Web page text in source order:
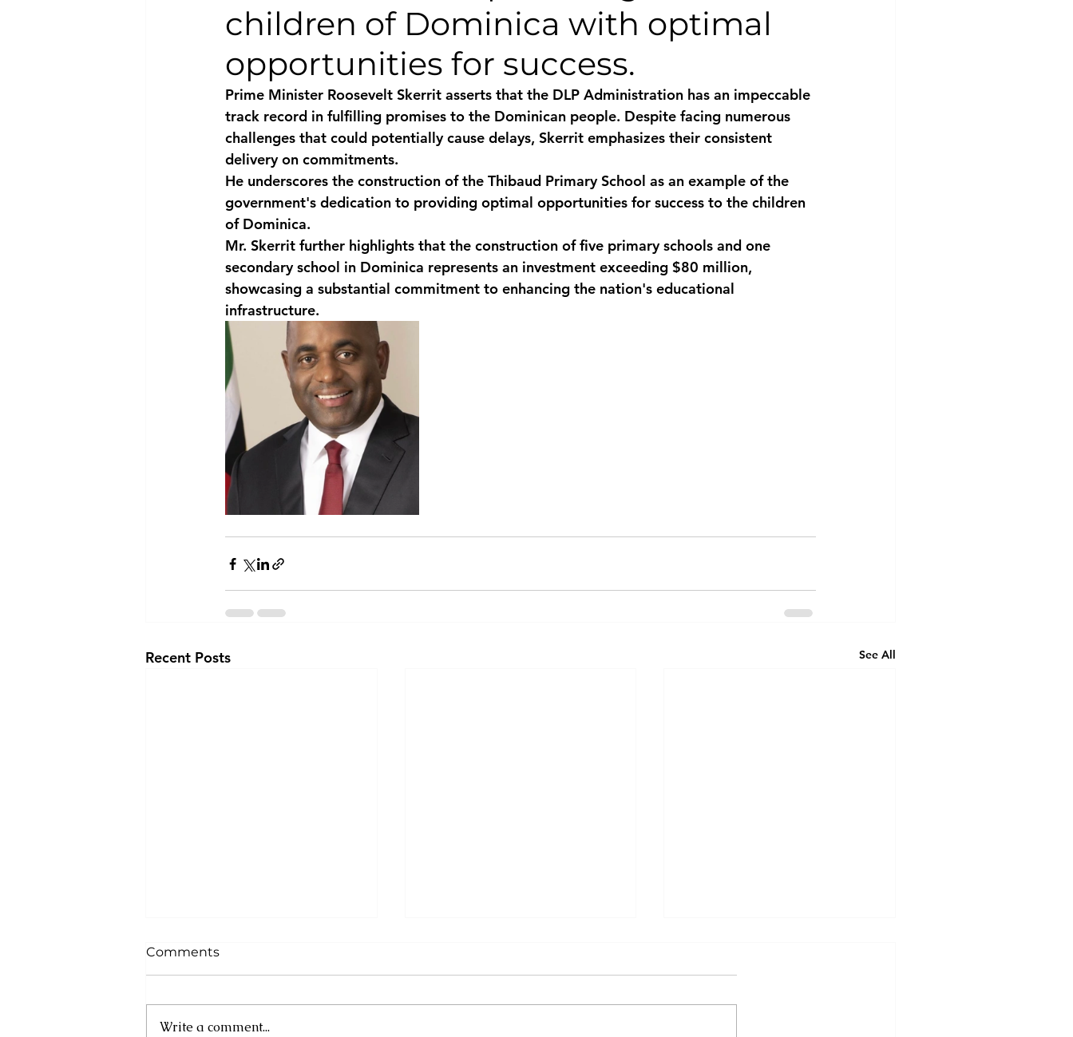
National security Commonwealth
children of Dominica with optimal
opportunities for success.
Prime Minister Roosevelt Skerrit asserts that the DLP Administration has an impeccable
track record in fulfilling promises to the Dominican people. Despite facing numerous
challenges that could potentially cause delays, Skerrit emphasizes their consistent
delivery on commitments.
He underscores the construction of the Thibaud Primary School as an example of the
government's dedication to providing optimal opportunities for success to the children
of Dominica.
Mr. Skerrit further highlights that the construction of five primary schools and one
secondary school in Dominica represents an investment exceeding $80 million,
showcasing a substantial commitment to enhancing the nation's educational
infrastructure.
Recent Posts See All
Comments
Write a comment...